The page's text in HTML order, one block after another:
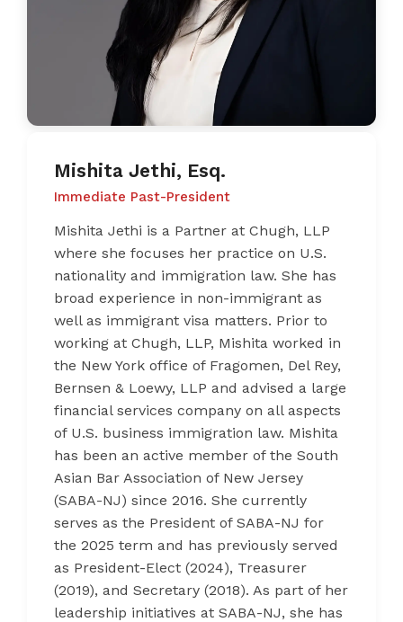
Mishita Jethi, Esq.
Immediate Past-President
Mishita Jethi is a Partner at Chugh, LLP
where she focuses her practice on U.S.
nationality and immigration law. She has
broad experience in non-immigrant as
well as immigrant visa matters. Prior to
working at Chugh, LLP, Mishita worked in
the New York office of Fragomen, Del Rey,
Bernsen & Loewy, LLP and advised a large
financial services company on all aspects
of U.S. business immigration law. Mishita
has been an active member of the South
Asian Bar Association of New Jersey
(SABA-NJ) since 2016. She currently
serves as the President of SABA-NJ for
the 2025 term and has previously served
as President-Elect (2024), Treasurer
(2019), and Secretary (2018). As part of her
leadership initiatives at SABA-NJ, she has